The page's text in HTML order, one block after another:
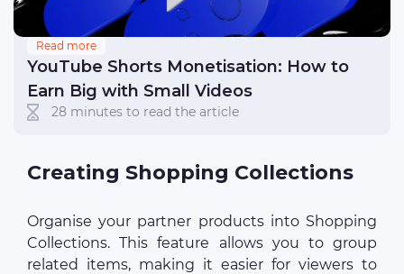
Read more
YouTube Shorts Monetisation: How to
Earn Big with Small Videos
28 minutes to read the article
Creating Shopping Collections
Organise your partner products into Shopping
Collections. This feature allows you to group
related items, making it easier for viewers to